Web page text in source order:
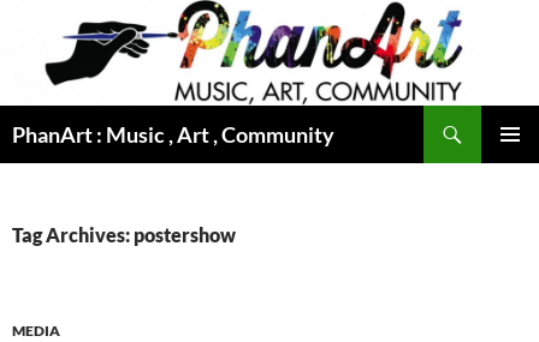
content
PhanArt : Music , Art , Community
Tag Archives: postershow
MEDIA